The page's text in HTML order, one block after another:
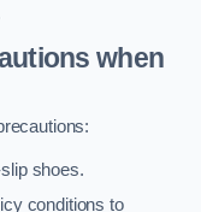
when
shoes.
conditions to